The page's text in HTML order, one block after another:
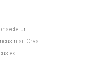
nisi. Cras
ex.